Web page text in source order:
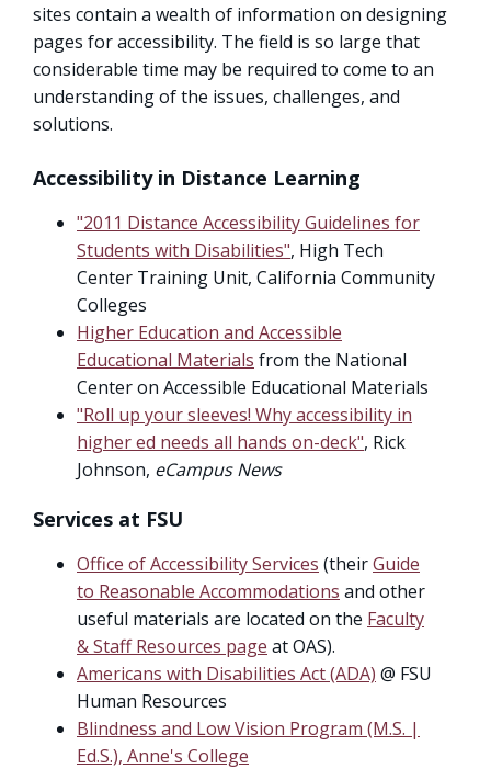
sites contain a wealth of information on designing
pages for accessibility. The field is so large that
considerable time may be required to come to an
understanding of the issues, challenges, and
solutions.
Accessibility in Distance Learning
"2011 Distance Accessibility Guidelines for
Students with Disabilities", High Tech
Center Training Unit, California Community
Colleges
Higher Education and Accessible
Educational Materials from the National
Center on Accessible Educational Materials
"Roll up your sleeves! Why accessibility in
higher ed needs all hands on-deck", Rick
Johnson, eCampus News
Services at FSU
Office of Accessibility Services (theirGuide
to Reasonable Accommodations and other
useful materials are located on the Faculty
& Staff Resources page at OAS).
Americans with Disabilities Act (ADA) @ FSU
Human Resources
Blindness and Low Vision Program (M.S. |
Ed.S.), Anne's College